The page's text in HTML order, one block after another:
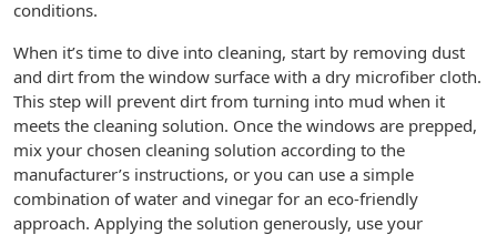
conditions.
When it’s time to dive into cleaning, start by removing dust
and dirt from the window surface with a dry microfiber cloth.
This step will prevent dirt from turning into mud when it
meets the cleaning solution. Once the windows are prepped,
mix your chosen cleaning solution according to the
manufacturer’s instructions, or you can use a simple
combination of water and vinegar for an eco-friendly
approach. Applying the solution generously, use your